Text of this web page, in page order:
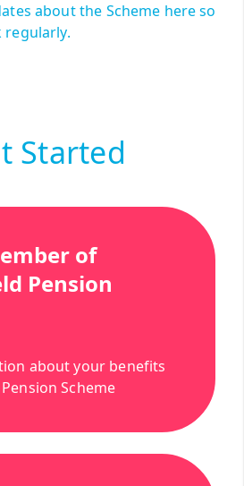
about the Scheme here so
regularly.
Started
of
Pension
about your benefits
Scheme